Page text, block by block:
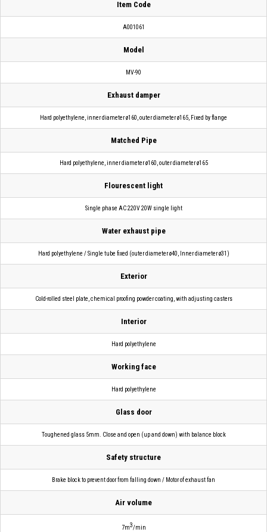
Item Code
A001061
Model
MV-90
Exhaust damper
Hard polyethylene, inner diameter ø160, outer diameter ø165, Fixed by flange
Matched Pipe
Hard polyethylene, inner diameter ø160, outer diameter ø165
Flourescent light
Single phase AC 220V 20W single light
Water exhaust pipe
Hard polyethylene / Single tube fixed (outer diameter ø40, Inner diameter ø31)
Exterior
Cold-rolled steel plate, chemical proofing powder coating, with adjusting casters
Interior
Hard polyethylene
Working face
Hard polyethylene
Glass door
Toughened glass 5mm. Close and open (up and down) with balance block
Safety structure
Brake block to prevent door from falling down / Motor of exhaust fan
Air volume
7m3/min